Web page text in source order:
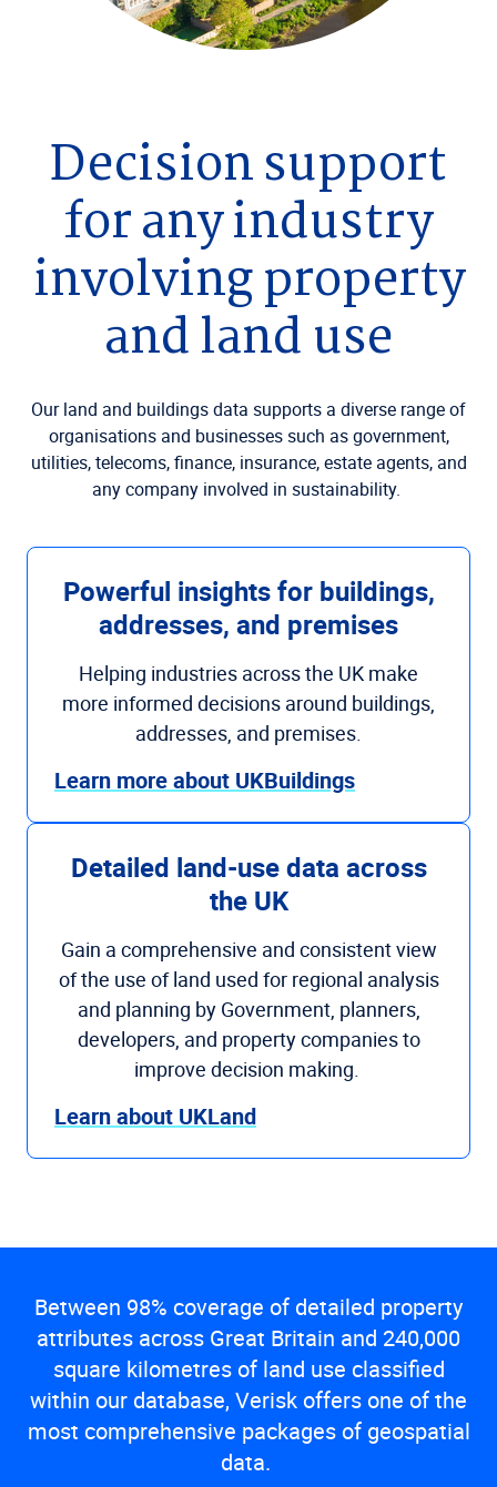
Decision support
for any industry
involving property
and land use
Our land and buildings data supports a diverse range of
organisations and businesses such as government,
utilities, telecoms, finance, insurance, estate agents, and
any company involved in sustainability.
Powerful insights for buildings,
addresses, and premises
Helping industries across the UK make
more informed decisions around buildings,
addresses, and premises.
Learn more about UKBuildings
Detailed land-use data across
the UK
Gain a comprehensive and consistent view
of the use of land used for regional analysis
and planning by Government, planners,
developers, and property companies to
improve decision making.
Learn about UKLand
Between 98% coverage of detailed property
attributes across Great Britain and 240,000
square kilometres of land use classified
within our database, Verisk offers one of the
most comprehensive packages of geospatial
data.